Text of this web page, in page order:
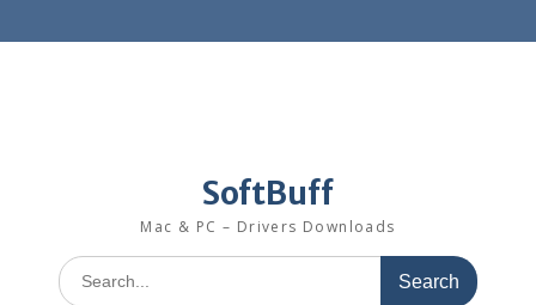
SoftBuff
Mac & PC – Drivers Downloads